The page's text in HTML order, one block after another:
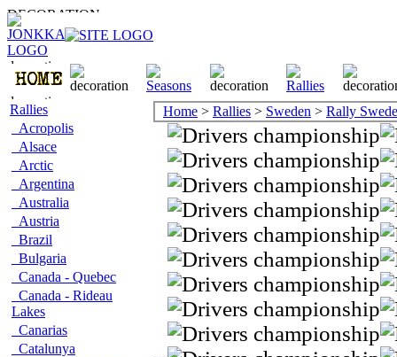
Rallies
Acropolis
Alsace
Arctic
Argentina
Australia
Austria
Brazil
Bulgaria
Canada - Quebec
Canada - Rideau
Lakes
Canarias
Catalunya
Home > Rallies > Sweden > Rally